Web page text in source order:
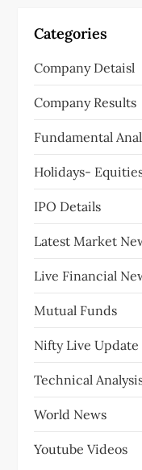
Categories
Company Detaisl
Company Results
Fundamental
Holidays-
IPO Details
Latest Market
Live Financial
Mutual Funds
Nifty Live Update
Technical
World News
Youtube Videos